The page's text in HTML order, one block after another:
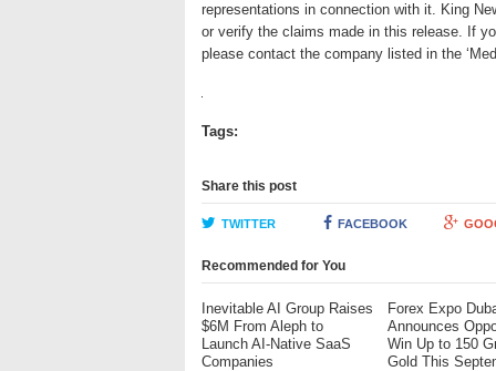
representations in connection with it. King
or verify the claims made in this release. If
please contact the company listed in the
Tags:
Share this post
TWITTER FACEBOOK
Recommended for You
Inevitable AI Group Raises
$6M From Aleph to
Launch AI-Native SaaS
Companies
Forex Expo
Announces
Win Up to 150
Gold This